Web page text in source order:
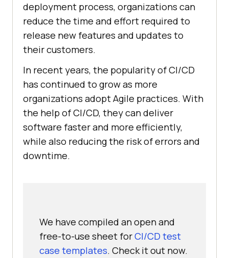
deployment process, organizations can
reduce the time and effort required to
release new features and updates to
their customers.
In recent years, the popularity of CI/CD
has continued to grow as more
organizations adopt Agile practices. With
the help of CI/CD, they can deliver
software faster and more efficiently,
while also reducing the risk of errors and
downtime.
We have compiled an open and
free-to-use sheet forCI/CD test
case templates. Check it out now.